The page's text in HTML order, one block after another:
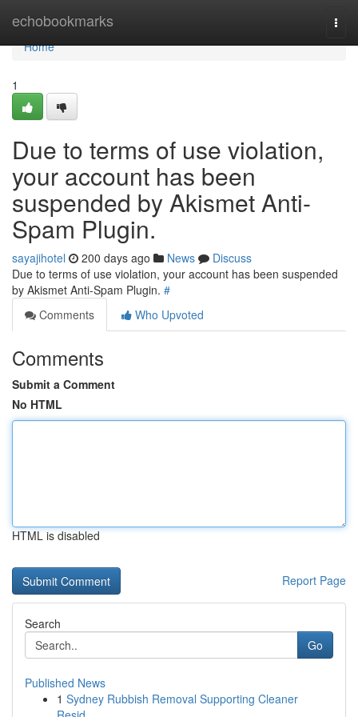
echobookmarks
Home
Home
1
Due to terms of use violation,
your account has been
suspended by Akismet Anti-
Spam Plugin.
sayajihotel 200 days ago News
Discuss
Due to terms of use violation, your account has been suspended
by Akismet Anti-Spam Plugin. #
Comments
Who Upvoted
Comments
Submit a Comment
No HTML
HTML is disabled
Report Page
Search
Go
Published News
1 Sydney Rubbish Removal Supporting Cleaner